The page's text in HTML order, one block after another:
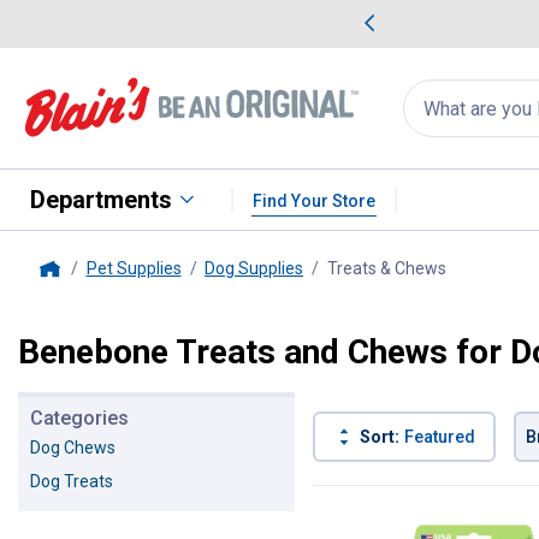
Search
for
products:
appear
Departments Find Your Store
Pet Supplies Dog Supplies Treats & Chews
Benebone Treats and Chews for
Categories
Dog Chews
Dog Treats
Sort: Featured